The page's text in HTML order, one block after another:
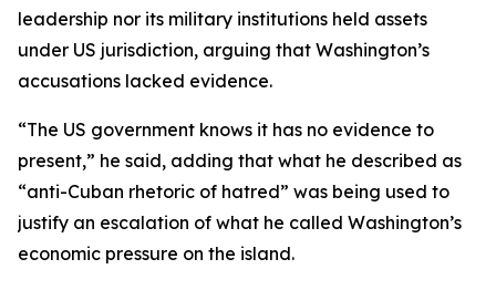
leadership nor its military institutions held assets
under US jurisdiction, arguing that Washington’s
accusations lacked evidence.
“The US government knows it has no evidence to
present,” he said, adding that what he described as
“anti-Cuban rhetoric of hatred” was being used to
justify an escalation of what he called Washington’s
economic pressure on the island.